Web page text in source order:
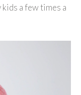
a few times a